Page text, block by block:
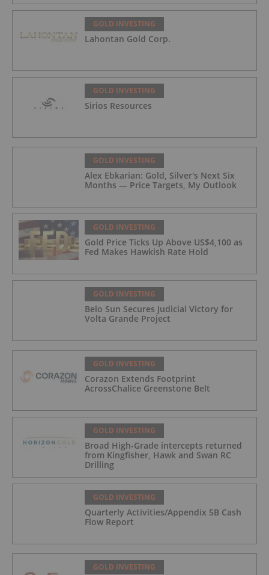
GOLD INVESTING
Lahontan Gold Corp.
GOLD INVESTING
Sirios Resources
GOLD INVESTING
Alex Ebkarian: Gold, Silver's Next Six
Months — Price Targets, My Outlook
GOLD INVESTING
Gold Price Ticks Up Above US$4,100 as
Fed Makes Hawkish Rate Hold
GOLD INVESTING
Belo Sun Secures Judicial Victory for
Volta Grande Project
GOLD INVESTING
Corazon Extends Footprint
AcrossChalice Greenstone Belt
GOLD INVESTING
Broad High-Grade intercepts returned
from Kingfisher, Hawk and Swan RC
Drilling
GOLD INVESTING
Quarterly Activities/Appendix 5B Cash
Flow Report
GOLD INVESTING